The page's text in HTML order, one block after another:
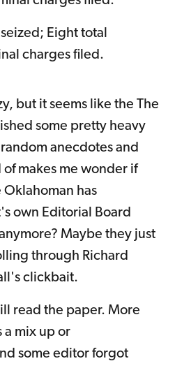
Eight total
charges filed.
but it seems like the The
some pretty heavy
anecdotes and
makes me wonder if
has
own Editorial Board
Maybe they just
through Richard
clickbait.
read the paper. More
a mix up or
some editor forgot